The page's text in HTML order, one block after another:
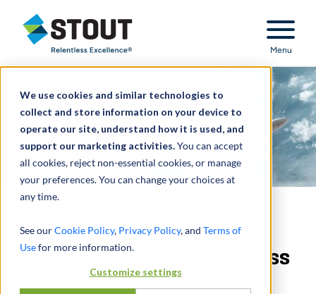
We use cookies and similar technologies to
collect and store information on your device to
operate our site, understand how it is used, and
support our marketing activities.You can accept
all cookies, reject non-essential cookies, or manage
your preferences. You can change your choices at
any time.
See ourCookie Policy, Privacy Policy, and Terms of
Usefor more information.
Customize settings
Stout Relentless Excellence
Menu
Determined fair value of
assets acquired in business
combination